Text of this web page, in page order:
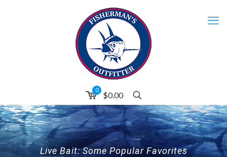
0
$0.00
Live Bait: Some Popular Favorites